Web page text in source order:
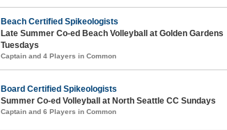
Beach Certified Spikeologists
Late Summer Co-ed Beach Volleyball at Golden Gardens
Tuesdays
Captain and 4 Players in Common
Board Certified Spikeologists
Summer Co-ed Volleyball at North Seattle CC Sundays
Captain and 6 Players in Common